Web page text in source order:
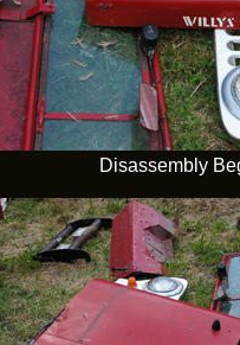
Disassembly